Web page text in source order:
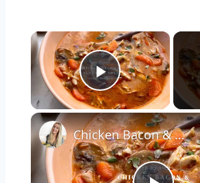
×
Play Video
Chicken Bacon & Vegetable Soup